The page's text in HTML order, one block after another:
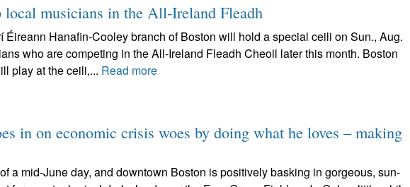
musicians in the All-Ireland Fleadh
Éireann Hanafin-Cooley branch of Boston will hold a special ceili on Sun., Aug.
who are competing in the All-Ireland Fleadh Cheoil later this month. Boston
play at the ceili,... Read more
in on economic crisis woes by doing what he loves – making
a mid-June day, and downtown Boston is positively basking in gorgeous, sun-